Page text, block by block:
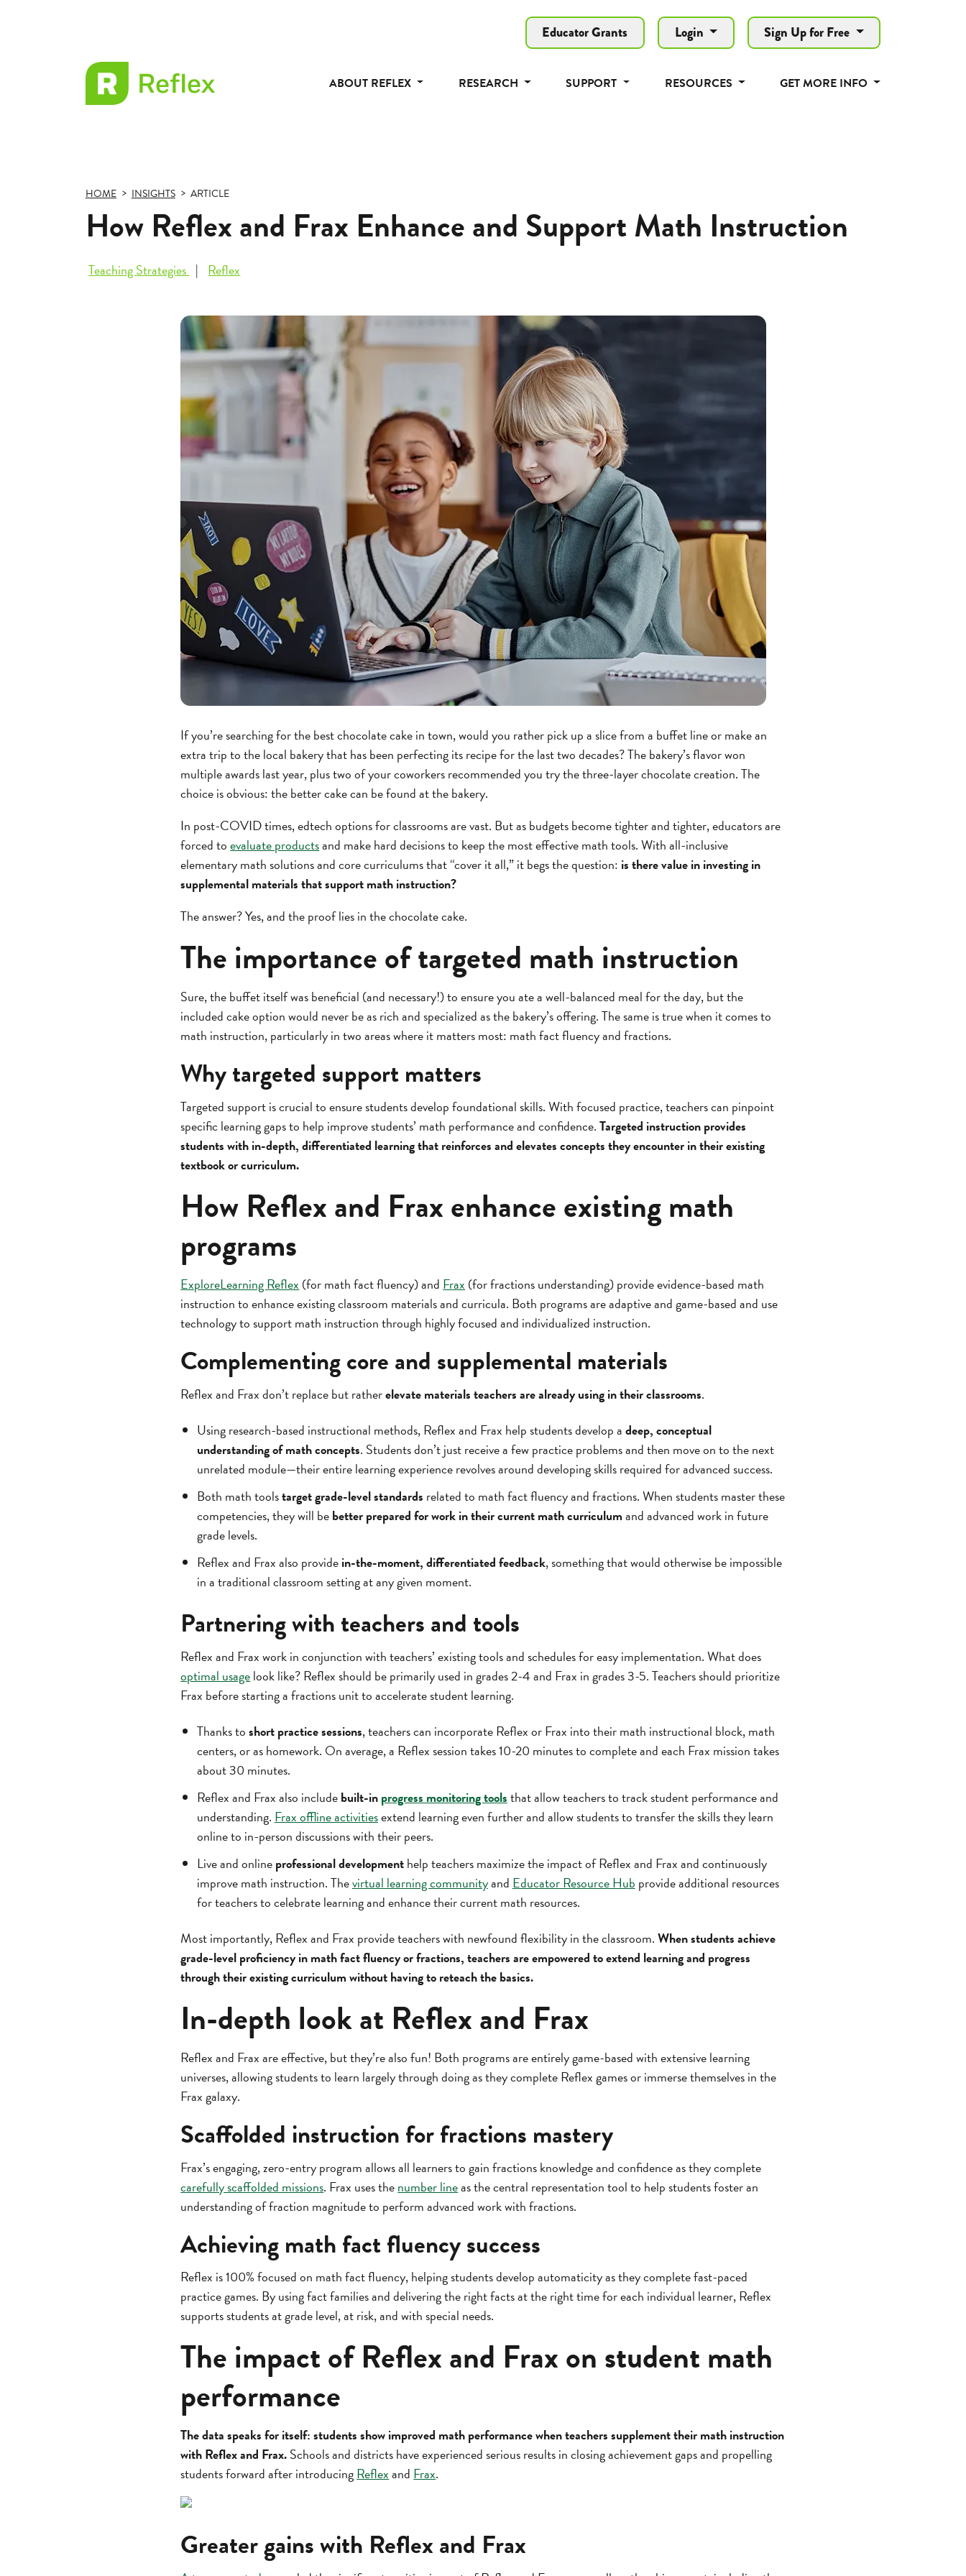
Educator Grants Login Sign Up for Free
ABOUT REFLEX RESEARCH SUPPORT RESOURCES GET MORE INFO
HOME INSIGHTS ARTICLE
How Reflex and Frax Enhance and Support Math Instruction
Teaching Strategies Reflex
If you’re searching for the best chocolate cake in town, would you rather pick up a slice from a buffet line or make an
extra trip to the local bakery that has been perfecting its recipe for the last two decades? The bakery’s flavor won
multiple awards last year, plus two of your coworkers recommended you try the three-layer chocolate creation. The
choice is obvious: the better cake can be found at the bakery.
In post-COVID times, edtech options for classrooms are vast. But as budgets become tighter and tighter, educators are
forced toevaluate productsand make hard decisions to keep the most effective math tools. With all-inclusive
elementary math solutions and core curriculums that “cover it all,” it begs the question: is there value in investing in
supplemental materials that support math instruction?
The answer? Yes, and the proof lies in the chocolate cake.
The importance of targeted math instruction
Sure, the buffet itself was beneficial (and necessary!) to ensure you ate a well-balanced meal for the day, but the
included cake option would never be as rich and specialized as the bakery’s offering. The same is true when it comes to
math instruction, particularly in two areas where it matters most: math fact fluency and fractions.
Why targeted support matters
Targeted support is crucial to ensure students develop foundational skills. With focused practice, teachers can pinpoint
specific learning gaps to help improve students’ math performance and confidence.Targeted instruction provides
students with in-depth, differentiated learning that reinforces and elevates concepts they encounter in their existing
textbook or curriculum.
How Reflex and Frax enhance existing math
programs
ExploreLearning Reflex (for math fact fluency) and Frax (for fractions understanding) provide evidence-based math
instruction to enhance existing classroom materials and curricula. Both programs are adaptive and game-based and use
technology to support math instruction through highly focused and individualized instruction.
Complementing core and supplemental materials
Reflex and Frax don’t replace but ratherelevate materials teachers are already using in their classrooms.
Using research-based instructional methods, Reflex and Frax help students develop adeep, conceptual
understanding of math concepts. Students don’t just receive a few practice problems and then move on to the next
unrelated module—their entire learning experience revolves around developing skills required for advanced success.
Both math toolstarget grade-level standards related to math fact fluency and fractions. When students master these
competencies, they will bebetter prepared for work in their current math curriculumand advanced work in future
grade levels.
Reflex and Frax also providein-the-moment, differentiated feedback, something that would otherwise be impossible
in a traditional classroom setting at any given moment.
Partnering with teachers and tools
Reflex and Frax work in conjunction with teachers’ existing tools and schedules for easy implementation. What does
optimal usagelook like? Reflex should be primarily used in grades 2-4 and Frax in grades 3-5. Teachers should prioritize
Frax before starting a fractions unit to accelerate student learning.
Thanks toshort practice sessions, teachers can incorporate Reflex or Frax into their math instructional block, math
centers, or as homework. On average, a Reflex session takes 10-20 minutes to complete and each Frax mission takes
about 30 minutes.
Reflex and Frax also includebuilt-inprogress monitoring toolsthat allow teachers to track student performance and
understanding. Frax offline activitiesextend learning even further and allow students to transfer the skills they learn
online to in-person discussions with their peers.
Live and onlineprofessional developmenthelp teachers maximize the impact of Reflex and Frax and continuously
improve math instruction. Thevirtual learning communityand Educator Resource Hub provide additional resources
for teachers to celebrate learning and enhance their current math resources.
Most importantly, Reflex and Frax provide teachers with newfound flexibility in the classroom.When students achieve
grade-level proficiency in math fact fluency or fractions, teachers are empowered to extend learning and progress
through their existing curriculum without having to reteach the basics.
In-depth look at Reflex and Frax
Reflex and Frax are effective, but they’re also fun! Both programs are entirely game-based with extensive learning
universes, allowing students to learn largely through doing as they complete Reflex games or immerse themselves in the
Frax galaxy.
Scaffolded instruction for fractions mastery
Frax’s engaging, zero-entry program allows all learners to gain fractions knowledge and confidence as they complete
carefully scaffolded missions. Frax uses thenumber lineas the central representation tool to help students foster an
understanding of fraction magnitude to perform advanced work with fractions.
Achieving math fact fluency success
Reflex is 100% focused on math fact fluency, helping students develop automaticity as they complete fast-paced
practice games. By using fact families and delivering the right facts at the right time for each individual learner, Reflex
supports students at grade level, at risk, and with special needs.
The impact of Reflex and Frax on student math
performance
The data speaks for itself: students show improved math performance when teachers supplement their math instruction
with Reflex and Frax.Schools and districts have experienced serious results in closing achievement gaps and propelling
students forward after introducingReflexandFrax.
Greater gains with Reflex and Frax